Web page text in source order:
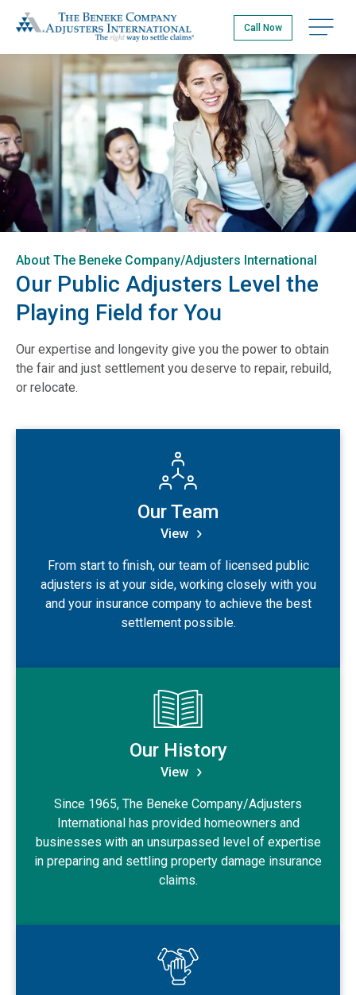
to
main
content
The Beneke Co./Adjusters International
Call Now Open
About The Beneke Company/Adjusters International
Our Public Adjusters Level the
Playing Field for You
Our expertise and longevity give you the power to obtain
the fair and just settlement you deserve to repair, rebuild,
or relocate.
View Our Team
Our Team
View
From start to finish, our team of licensed public
adjusters is at your side, working closely with you
and your insurance company to achieve the best
settlement possible.
View Our History
Our History
View
Since 1965, The Beneke Company/Adjusters
International has provided homeowners and
businesses with an unsurpassed level of expertise
in preparing and settling property damage insurance
claims.
View Careers